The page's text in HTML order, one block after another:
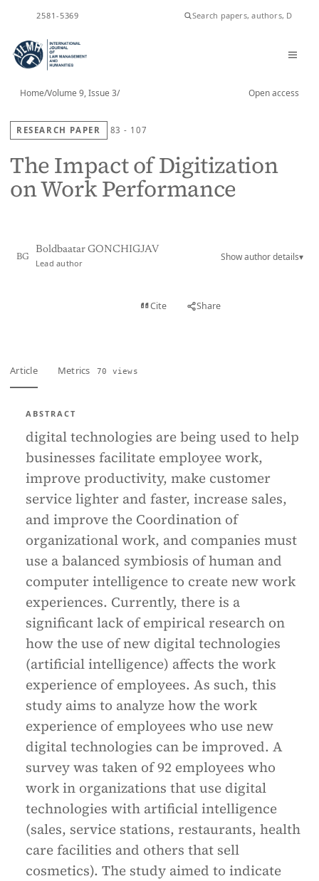
2581-5369
Home/Volume 9, Issue 3/ Open access
RESEARCH PAPER 83 - 107
The Impact of Digitization
on Work Performance
BG
Boldbaatar GONCHIGJAV
Lead author
Show author details▾
Cite Share
Article Metrics 70 views
ABSTRACT
digital technologies are being used to help
businesses facilitate employee work,
improve productivity, make customer
service lighter and faster, increase sales,
and improve the Coordination of
organizational work, and companies must
use a balanced symbiosis of human and
computer intelligence to create new work
experiences. Currently, there is a
significant lack of empirical research on
how the use of new digital technologies
(artificial intelligence) affects the work
experience of employees. As such, this
study aims to analyze how the work
experience of employees who use new
digital technologies can be improved. A
survey was taken of 92 employees who
work in organizations that use digital
technologies with artificial intelligence
(sales, service stations, restaurants, health
care facilities and others that sell
cosmetics). The study aimed to indicate